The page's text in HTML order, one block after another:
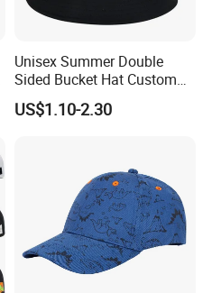
Unisex Summer Double
Sided Bucket Hat Custom
Logo Fisherman Sun Hats
All-Over Printing Reversible
US$1.10-2.30